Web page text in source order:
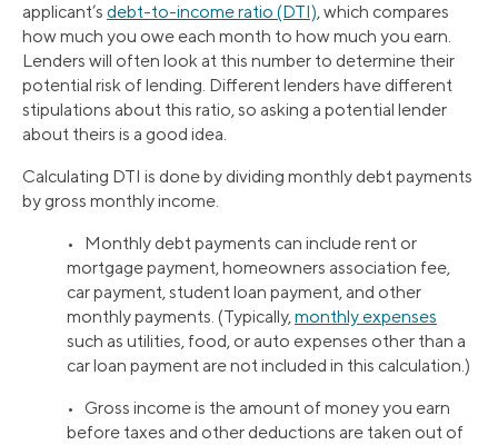
applicant’s debt-to-income ratio (DTI), which compares
how much you owe each month to how much you earn.
Lenders will often look at this number to determine their
potential risk of lending. Different lenders have different
stipulations about this ratio, so asking a potential lender
about theirs is a good idea.
Calculating DTI is done by dividing monthly debt payments
by gross monthly income.
• Monthly debt payments can include rent or
mortgage payment, homeowners association fee,
car payment, student loan payment, and other
monthly payments. (Typically,monthly expenses
such as utilities, food, or auto expenses other than a
car loan payment are not included in this calculation.)
• Gross income is the amount of money you earn
before taxes and other deductions are taken out of